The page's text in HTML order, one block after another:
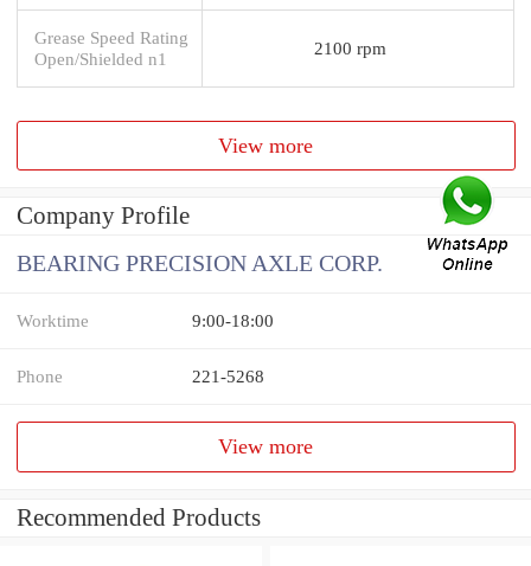
Grease Speed Rating
Open/Shielded n1
2100 rpm
View more
Company Profile
BEARING PRECISION AXLE CORP.
Worktime 9:00-18:00
Phone 221-5268
View more
Recommended Products